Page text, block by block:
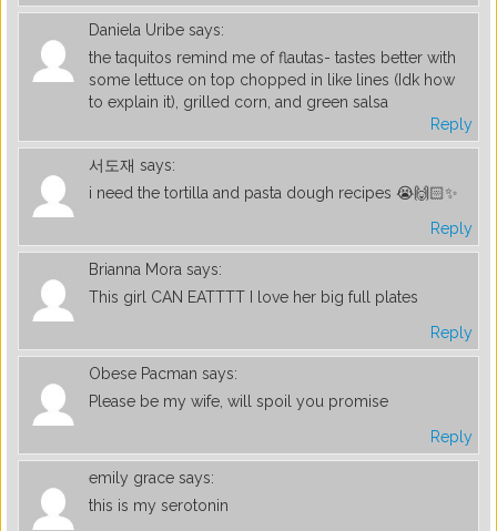
Daniela Uribe says:
the taquitos remind me of flautas- tastes better with
some lettuce on top chopped in like lines (Idk how
to explain it), grilled corn, and green salsa
Reply
서도재 says:
i need the tortilla and pasta dough recipes 😭🙌🏻✨
Reply
Brianna Mora says:
This girl CAN EATTTT I love her big full plates
Reply
Obese Pacman says:
Please be my wife, will spoil you promise
Reply
emily grace says:
this is my serotonin